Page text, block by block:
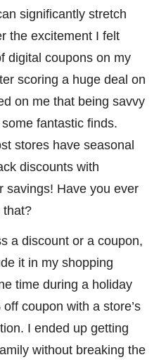
significantly stretch
the excitement I felt
digital coupons on my
scoring a huge deal on
on me that being savvy
fantastic finds.
stores have seasonal
discounts with
savings! Have you ever
that?
a discount or a coupon,
it in my shopping
time during a holiday
coupon with a store’s
I ended up getting
without breaking the